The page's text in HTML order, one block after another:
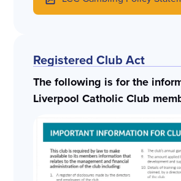
Registered Club Act
The following is for the
Liverpool Catholic Club